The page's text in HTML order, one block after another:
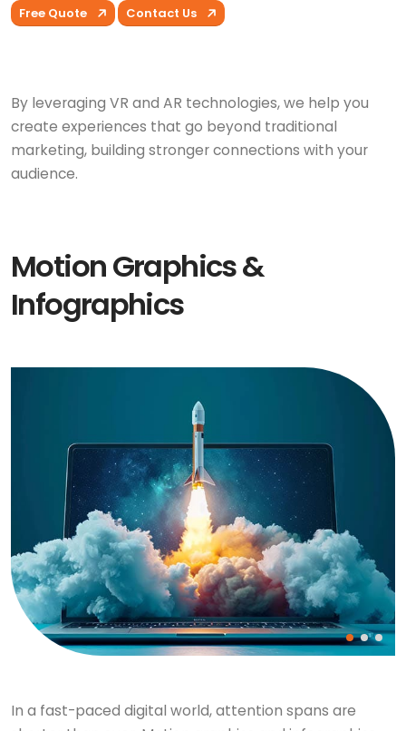
Free Quote Contact Us
By leveraging VR and AR technologies, we help you
create experiences that go beyond traditional
marketing, building stronger connections with your
audience.
Motion Graphics &
Infographics
In a fast-paced digital world, attention spans are